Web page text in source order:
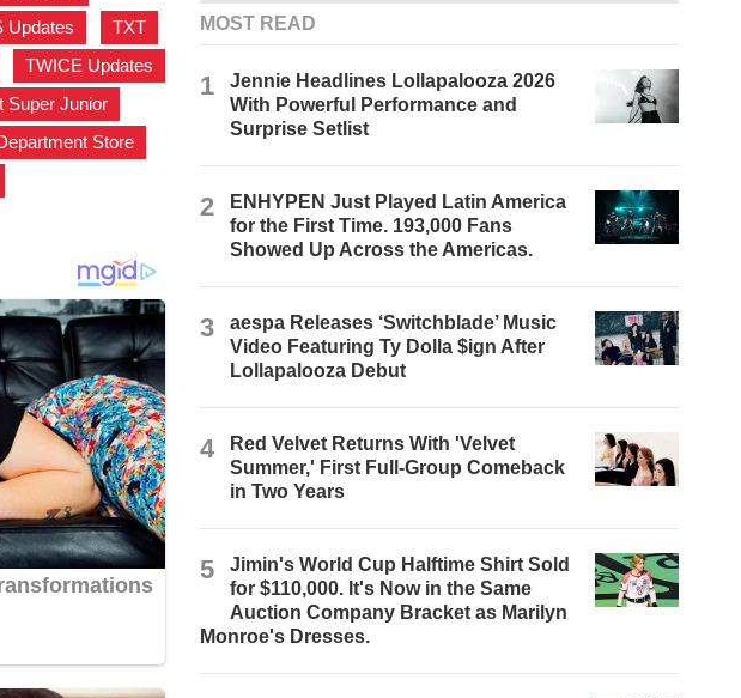
Updates TXT
TWICE Updates
Super Junior
Store
MOST READ
1
Jennie Headlines Lollapalooza 2026
With Powerful Performance and
Surprise Setlist
2
ENHYPEN Just Played Latin America
for the First Time. 193,000 Fans
Showed Up Across the Americas.
3
aespa Releases ‘Switchblade’ Music
Video Featuring Ty Dolla $ign After
Lollapalooza Debut
4
Red Velvet Returns With 'Velvet
Summer,' First Full-Group Comeback
in Two Years
5
Jimin's World Cup Halftime Shirt Sold
for $110,000. It's Now in the Same
Auction Company Bracket as Marilyn
Monroe's Dresses.